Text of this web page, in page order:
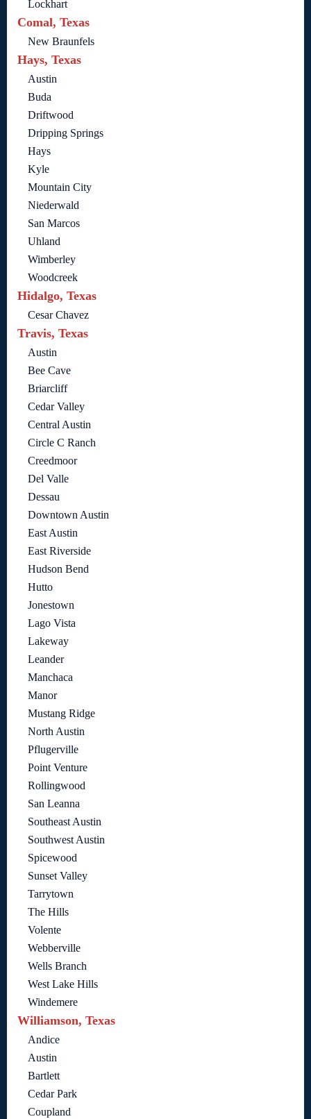
Lockhart
Comal, Texas
New Braunfels
Hays, Texas
Austin
Buda
Driftwood
Dripping Springs
Hays
Kyle
Mountain City
Niederwald
San Marcos
Uhland
Wimberley
Woodcreek
Hidalgo, Texas
Cesar Chavez
Travis, Texas
Austin
Bee Cave
Briarcliff
Cedar Valley
Central Austin
Circle C Ranch
Creedmoor
Del Valle
Dessau
Downtown Austin
East Austin
East Riverside
Hudson Bend
Hutto
Jonestown
Lago Vista
Lakeway
Leander
Manchaca
Manor
Mustang Ridge
North Austin
Pflugerville
Point Venture
Rollingwood
San Leanna
Southeast Austin
Southwest Austin
Spicewood
Sunset Valley
Tarrytown
The Hills
Volente
Webberville
Wells Branch
West Lake Hills
Windemere
Williamson, Texas
Andice
Austin
Bartlett
Cedar Park
Coupland